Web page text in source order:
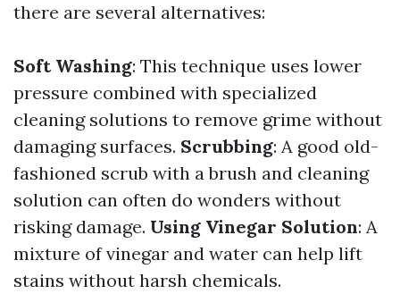
there are several alternatives:
Soft Washing: This technique uses lower
pressure combined with specialized
cleaning solutions to remove grime without
damaging surfaces. Scrubbing: A good old-
fashioned scrub with a brush and cleaning
solution can often do wonders without
risking damage. Using Vinegar Solution: A
mixture of vinegar and water can help lift
stains without harsh chemicals.